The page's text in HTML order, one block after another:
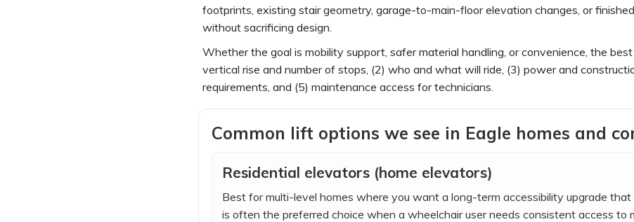
footprints, existing stair geometry, garage-to-main-floor elevation changes, or
without sacrificing design.
Whether the goal is mobility support, safer material handling, or convenience, the
vertical rise and number of stops, (2) who and what will ride, (3) power and
requirements, and (5) maintenance access for technicians.
Common lift options we see in Eagle homes and
Residential elevators (home elevators)
Best for multi-level homes where you want a long-term accessibility upgrade
is often the preferred choice when a wheelchair user needs consistent access to